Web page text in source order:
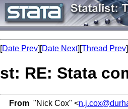
[Date Prev][Date Next][Thread Prev
st: RE: Stata
From "Nick Cox" <